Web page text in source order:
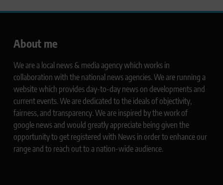
About me
We are a local news & media agency which works in
collaboration with the national news agencies. We are running a
website which provides day-to-day news on developments and
current events. We are dedicated to the ideals of objectivity,
fairness, and transparency. We are inspired by the work of
google news and would greatly appreciate being given the
opportunity to get registered with News in order to enhance our
range and to reach out to a nation-wide audience.